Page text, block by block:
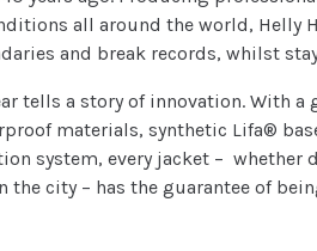
all around the world, Helly
and break records, whilst
tells a story of innovation. With
materials, synthetic Lifa®
system, every jacket – whether
city – has the guarantee of